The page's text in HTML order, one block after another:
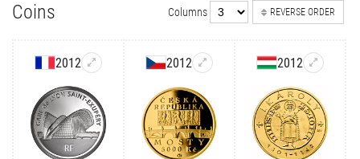
Coins Columns REVERSE ORDER
2012 2012 2012